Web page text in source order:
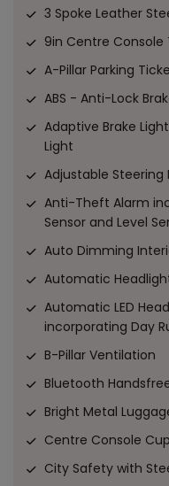
3 Spoke Leather
9in Centre Console
A-Pillar Parking
ABS - Anti-Lock
Adaptive Brake
Light
Adjustable Steering
Anti-Theft Alarm
Sensor and Level
Auto Dimming
Automatic
Automatic LED
incorporating Day
B-Pillar Ventilation
Bluetooth
Bright Metal
Centre Console
City Safety with